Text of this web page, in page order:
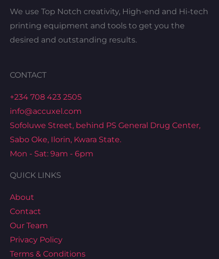
We use Top Notch creativity, High-end and Hi-tech
printing equipment and tools to get you the
desired and outstanding results.
CONTACT
+234 708 423 2505
info@accuxel.com
Sofoluwe Street, behind PS General Drug Center,
Sabo Oke, Ilorin, Kwara State.
Mon - Sat: 9am - 6pm
QUICK LINKS
About
Contact
Our Team
Privacy Policy
Terms & Conditions